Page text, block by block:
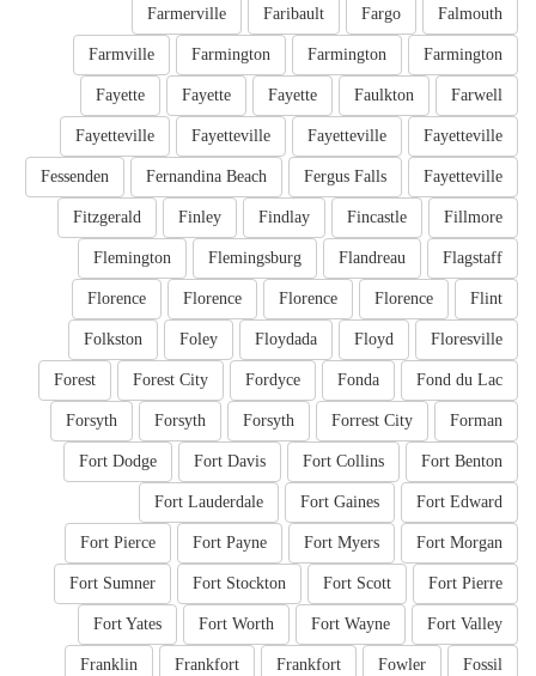
Falmouth
Fargo
Faribault
Farmerville
Farmington
Farmington
Farmington
Farmville
Farwell
Faulkton
Fayette
Fayette
Fayette
Fayetteville
Fayetteville
Fayetteville
Fayetteville
Fayetteville
Fergus Falls
Fernandina Beach
Fessenden
Fillmore
Fincastle
Findlay
Finley
Fitzgerald
Flagstaff
Flandreau
Flemingsburg
Flemington
Flint
Florence
Florence
Florence
Florence
Floresville
Floyd
Floydada
Foley
Folkston
Fond du Lac
Fonda
Fordyce
Forest City
Forest
Forman
Forrest City
Forsyth
Forsyth
Forsyth
Fort Benton
Fort Collins
Fort Davis
Fort Dodge
Fort Edward
Fort Gaines
Fort Lauderdale
Fort Morgan
Fort Myers
Fort Payne
Fort Pierce
Fort Pierre
Fort Scott
Fort Stockton
Fort Sumner
Fort Valley
Fort Wayne
Fort Worth
Fort Yates
Fossil
Fowler
Frankfort
Frankfort
Franklin